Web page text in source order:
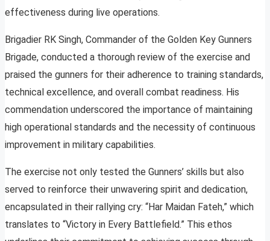
effectiveness during live operations.
Brigadier RK Singh, Commander of the Golden Key Gunners
Brigade, conducted a thorough review of the exercise and
praised the gunners for their adherence to training standards,
technical excellence, and overall combat readiness. His
commendation underscored the importance of maintaining
high operational standards and the necessity of continuous
improvement in military capabilities.
The exercise not only tested the Gunners’ skills but also
served to reinforce their unwavering spirit and dedication,
encapsulated in their rallying cry: “Har Maidan Fateh,” which
translates to “Victory in Every Battlefield.” This ethos